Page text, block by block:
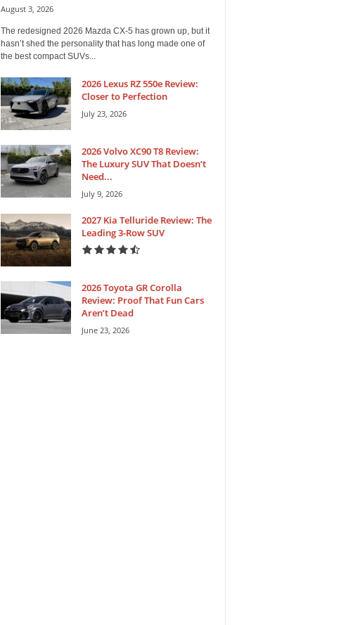
August 3, 2026
The redesigned 2026 Mazda CX-5 has grown up, but it
hasn’t shed the personality that has long made one of
the best compact SUVs...
2026 Lexus RZ 550e Review:
Closer to Perfection
July 23, 2026
2026 Volvo XC90 T8 Review:
The Luxury SUV That Doesn’t
Need...
July 9, 2026
2027 Kia Telluride Review: The
Leading 3-Row SUV
2026 Toyota GR Corolla
Review: Proof That Fun Cars
Aren’t Dead
June 23, 2026